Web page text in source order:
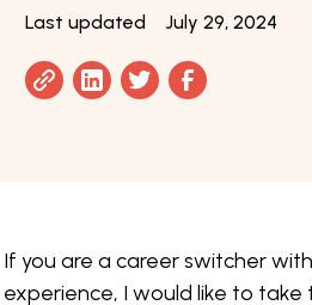
Last updated
July 29, 2024
If you are a career switcher
experience, I would like to